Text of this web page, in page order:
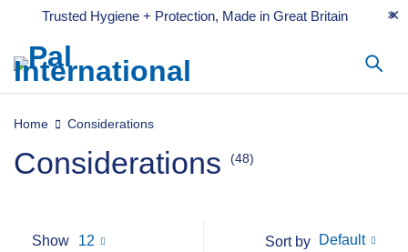
Trusted Hygiene + Protection, Made in Great Britain
Home Considerations
Considerations (48)
Sort by Default
Show 12